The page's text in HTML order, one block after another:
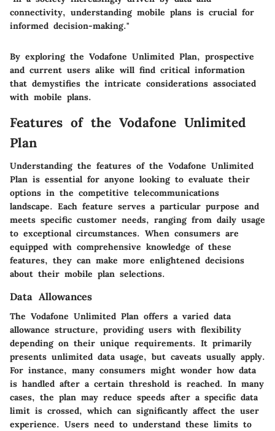
connectivity, understanding mobile plans is crucial for
informed decision-making."
By exploring the Vodafone Unlimited Plan, prospective
and current users alike will find critical information
that demystifies the intricate considerations associated
with mobile plans.
Features of the Vodafone Unlimited
Plan
Understanding the features of the Vodafone Unlimited
Plan is essential for anyone looking to evaluate their
options in the competitive telecommunications
landscape. Each feature serves a particular purpose and
meets specific customer needs, ranging from daily usage
to exceptional circumstances. When consumers are
equipped with comprehensive knowledge of these
features, they can make more enlightened decisions
about their mobile plan selections.
Data Allowances
The Vodafone Unlimited Plan offers a varied data
allowance structure, providing users with flexibility
depending on their unique requirements. It primarily
presents unlimited data usage, but caveats usually apply.
For instance, many consumers might wonder how data
is handled after a certain threshold is reached. In many
cases, the plan may reduce speeds after a specific data
limit is crossed, which can significantly affect the user
experience. Users need to understand these limits to